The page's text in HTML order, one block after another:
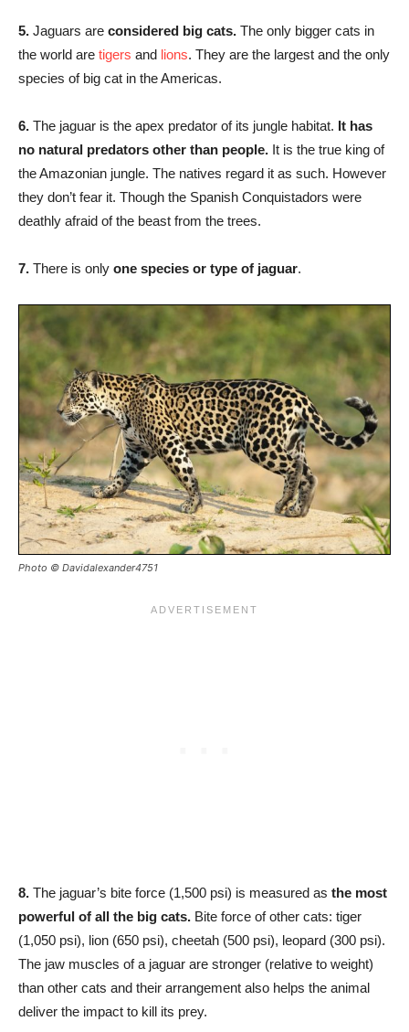
5. Jaguars are considered big cats. The only bigger cats in
the world are tigers and lions. They are the largest and the only
species of big cat in the Americas.
6. The jaguar is the apex predator of its jungle habitat. It has
no natural predators other than people. It is the true king of
the Amazonian jungle. The natives regard it as such. However
they don’t fear it. Though the Spanish Conquistadors were
deathly afraid of the beast from the trees.
7. There is only one species or type of jaguar.
Photo © Davidalexander4751
8. The jaguar’s bite force (1,500 psi) is measured as the most
powerful of all the big cats. Bite force of other cats: tiger
(1,050 psi), lion (650 psi), cheetah (500 psi), leopard (300 psi).
The jaw muscles of a jaguar are stronger (relative to weight)
than other cats and their arrangement also helps the animal
deliver the impact to kill its prey.